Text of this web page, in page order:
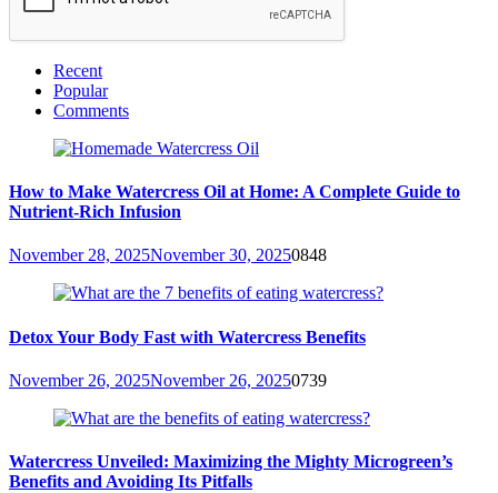
Recent
Popular
Comments
How to Make Watercress Oil at Home: A Complete Guide to
Nutrient-Rich Infusion
November 28, 2025November 30, 20250848
Detox Your Body Fast with Watercress Benefits
November 26, 2025November 26, 20250739
Watercress Unveiled: Maximizing the Mighty Microgreen’s
Benefits and Avoiding Its Pitfalls